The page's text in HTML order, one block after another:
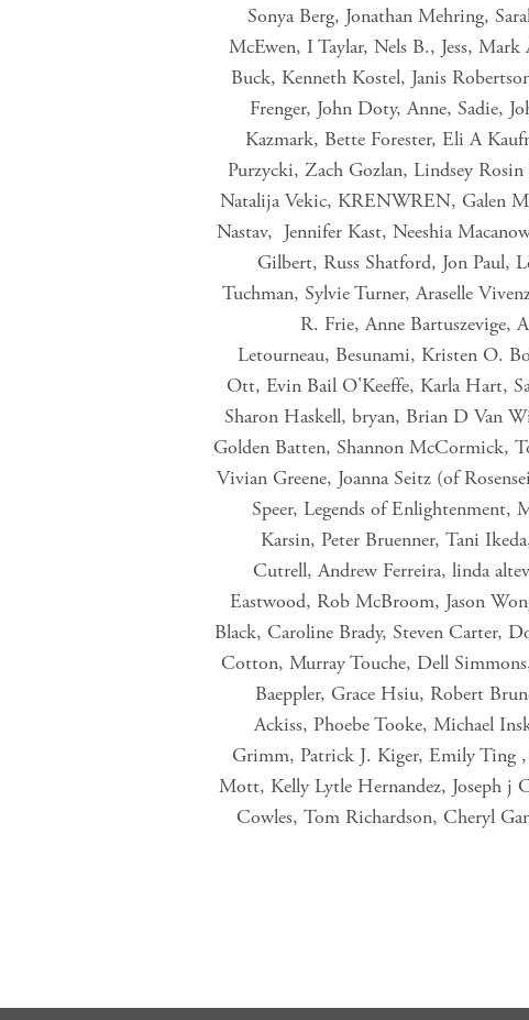
Sonya Berg, Jonathan Mehring,
McEwen, I Taylar, Nels B., Jess,
Buck, Kenneth Kostel, Janis
Frenger, John Doty, Anne, Sadie,
Kazmark, Bette Forester, Eli A
Purzycki, Zach Gozlan, Lindsey
Natalija Vekic, KRENWREN, Galen
Nastav, Jennifer Kast, Neeshia
Gilbert, Russ Shatford, Jon Paul,
Tuchman, Sylvie Turner, Araselle
R. Frie, Anne Bartuszevige,
Letourneau, Besunami, Kristen O.
Ott, Evin Bail O'Keeffe, Karla Hart,
Sharon Haskell, bryan, Brian D Van
Golden Batten, Shannon McCormick,
Vivian Greene, Joanna Seitz (of
Speer, Legends of Enlightenment,
Karsin, Peter Bruenner, Tani
Cutrell, Andrew Ferreira, linda
Eastwood, Rob McBroom, Jason
Black, Caroline Brady, Steven Carter,
Cotton, Murray Touche, Dell
Baeppler, Grace Hsiu, Robert
Ackiss, Phoebe Tooke, Michael
Grimm, Patrick J. Kiger, Emily Ting ,
Mott, Kelly Lytle Hernandez, Joseph j
Cowles, Tom Richardson, Cheryl